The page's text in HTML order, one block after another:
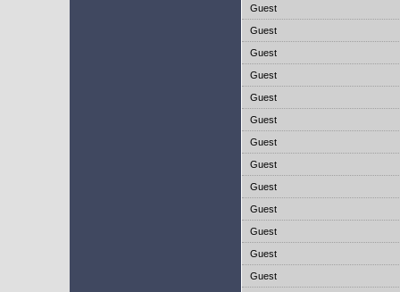
Guest
Guest
Guest
Guest
Guest
Guest
Guest
Guest
Guest
Guest
Guest
Guest
Guest